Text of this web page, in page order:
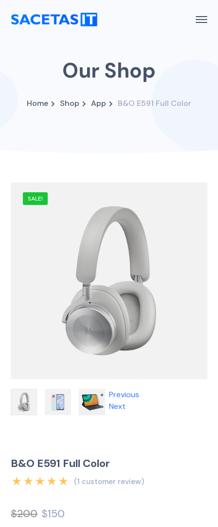
Our Shop
Home Shop App B&O E591 Full Color
SALE!
Previous
Next
B&O E591 Full Color
1
customer rating
(1 customer review)
$200 $150